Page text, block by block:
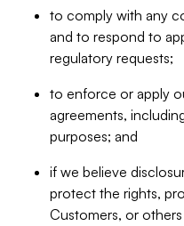
to comply with any
and to respond to
regulatory requests;
to enforce or apply
agreements,
purposes; and
if we believe
protect the rights,
Customers, or